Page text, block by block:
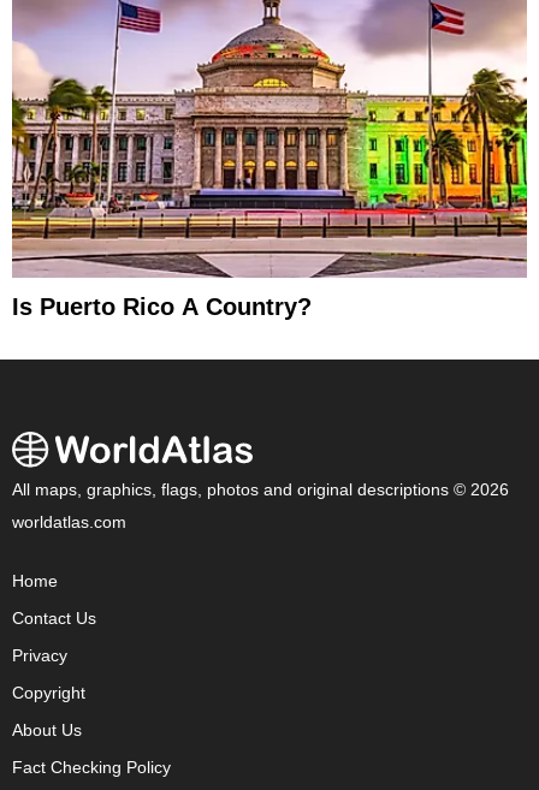
Is Puerto Rico A Country?
All maps, graphics, flags, photos and original descriptions © 2026
worldatlas.com
Home
Contact Us
Privacy
Copyright
About Us
Fact Checking Policy